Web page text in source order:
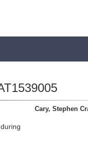
Cary, Stephen